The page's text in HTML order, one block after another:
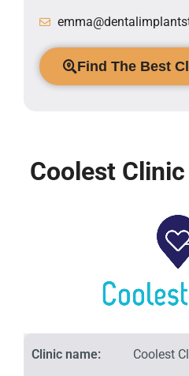
Find The Best
Coolest
Clinic name: Coolest